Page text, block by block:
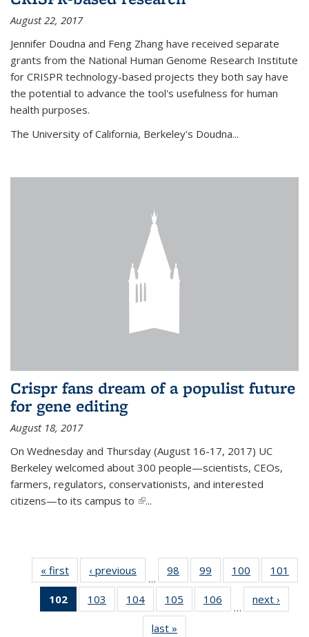
August 22, 2017
Jennifer Doudna and Feng Zhang have received separate
grants from the National Human Genome Research Institute
for CRISPR technology-based projects they both say have
the potential to advance the tool's usefulness for human
health purposes.
The University of California, Berkeley's Doudna...
Crispr fans dream of a populist future
for gene editing
August 18, 2017
On Wednesday and Thursday (August 16-17, 2017) UC
Berkeley welcomed about 300 people—scientists, CEOs,
farmers, regulators, conservationists, and interested
citizens—to its campus to (link is external)
...
« first News‹ previous
…
98
135
News
99
135
News
100
135
News
101
102
of 135
News
103
135
104
135
News
105
135
106
135
…
next ›
last »